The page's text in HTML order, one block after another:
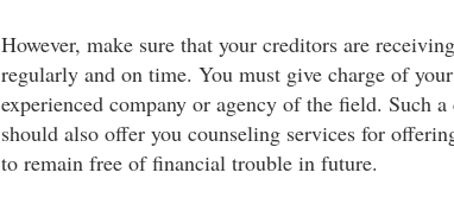
However, make sure that your creditors are
regularly and on time. You must give charge of
experienced company or agency of the field. Such a
should also offer you counseling services for
to remain free of financial trouble in future.